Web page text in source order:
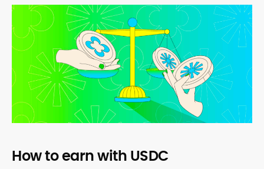
How to earn with USDC